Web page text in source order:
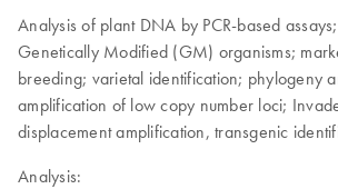
Analysis of plant DNA by PCR-based
Genetically Modified (GM) organisms;
breeding; varietal identification; phylogeny
amplification of low copy number loci;
displacement amplification, transgenic
Analysis: